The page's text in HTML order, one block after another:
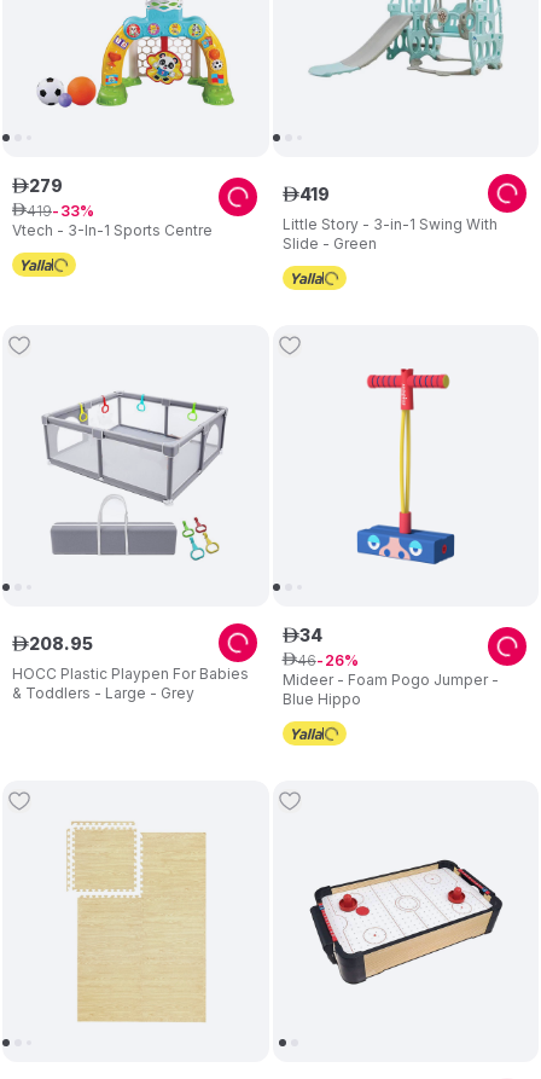
Vtech - 3-In-1 Sports Centre
ê279
ê419 33
Little Story - 3-in-1 Swing With
Slide - Green
ê419
HOCC Plastic Playpen For Babies
& Toddlers - Large - Grey
ê208.95
Mideer - Foam Pogo Jumper -
Blue Hippo
ê34
ê46 26